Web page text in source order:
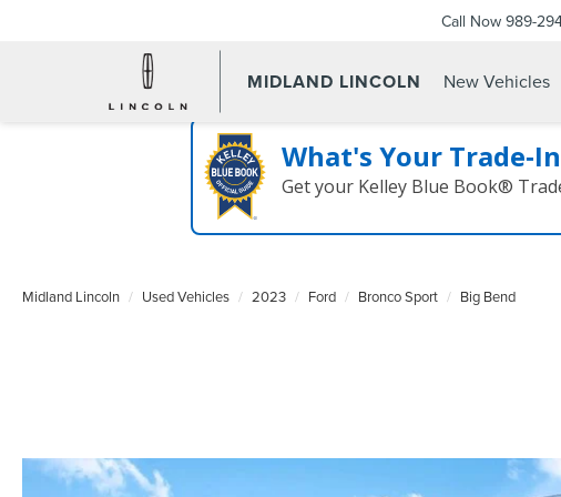
MIDLAND LINCOLN
Call Now 989-
New Vehicles
What's Your
Get your Kelley Blue Book®
Midland Lincoln Used Vehicles 2023 Ford Bronco Sport Big Bend